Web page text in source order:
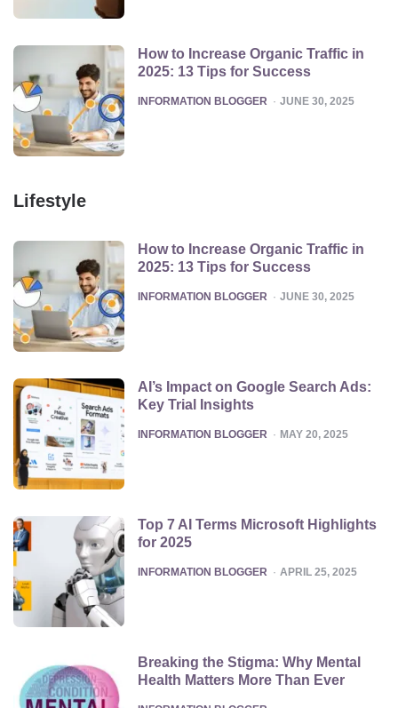
How to Increase Organic Traffic in
2025: 13 Tips for Success
POSTED
INFORMATION BLOGGER JUNE 30, 2025
Lifestyle
How to Increase Organic Traffic in
2025: 13 Tips for Success
POSTED
INFORMATION BLOGGER JUNE 30, 2025
AI’s Impact on Google Search Ads:
Key Trial Insights
POSTED
INFORMATION BLOGGER MAY 20, 2025
Top 7 AI Terms Microsoft Highlights
for 2025
POSTED
INFORMATION BLOGGER APRIL 25, 2025
Breaking the Stigma: Why Mental
Health Matters More Than Ever